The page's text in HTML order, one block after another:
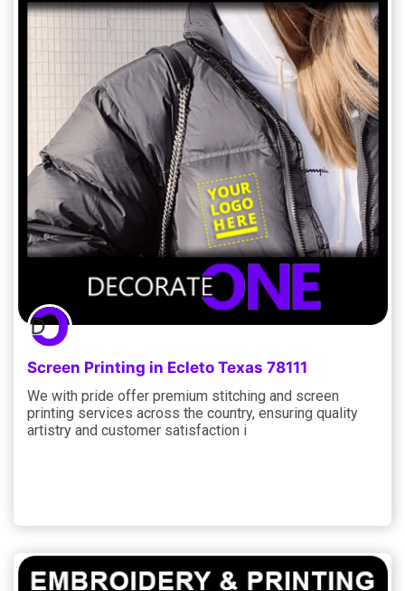
Screen Printing in Ecleto Texas 78111
We with pride offer premium stitching and screen
printing services across the country, ensuring quality
artistry and customer satisfaction i